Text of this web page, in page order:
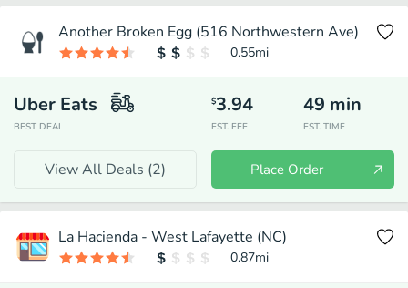
Another Broken Egg (516 Northwestern Ave)
0.55mi
Uber Eats
BEST DEAL
$3.94
EST. FEE
49 min
EST. TIME
View All Deals (2) Place Order
La Hacienda - West Lafayette (NC)
0.87mi